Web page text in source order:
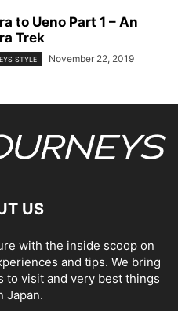
to Ueno Part 1 – An
Trek
STYLE November 22, 2019
US
with the inside scoop on
and tips. We bring
to visit and very best things
Japan.